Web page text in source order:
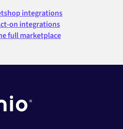
integrations
on integrations
full marketplace